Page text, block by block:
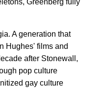
Greenberg fully
A generation that
Hughes' films and
after Stonewall,
pop culture
gay culture